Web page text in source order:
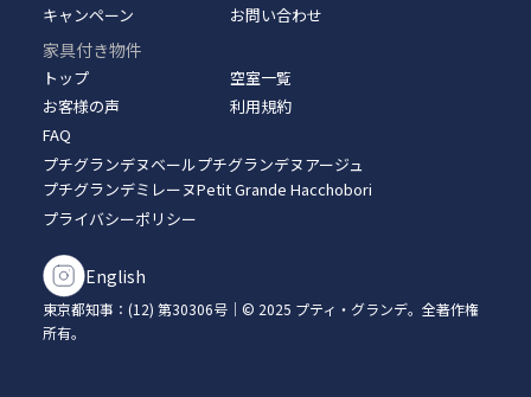
キャンペーン
お問い合わせ
家具付き物件
トップ
空室一覧
お客様の声
利用規約
FAQ
プチグランデヌベールプチグランデヌアージュ
プチグランデミレーヌPetit Grande Hacchobori
プライバシーポリシー
English
東京都知事：(12) 第30306号｜© 2025 プティ・グランデ。全著作権
所有。